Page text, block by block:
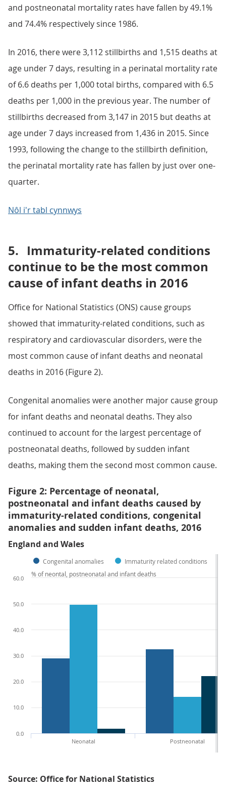
and postneonatal mortality rates have fallen by 49.1%
and 74.4% respectively since 1986.
In 2016, there were 3,112 stillbirths and 1,515 deaths at
age under 7 days, resulting in a perinatal mortality rate
of 6.6 deaths per 1,000 total births, compared with 6.5
deaths per 1,000 in the previous year. The number of
stillbirths decreased from 3,147 in 2015 but deaths at
age under 7 days increased from 1,436 in 2015. Since
1993, following the change to the stillbirth definition,
the perinatal mortality rate has fallen by just over one-
quarter.
Nôl i'r tabl cynnwys
5. Immaturity-related conditions
continue to be the most common
cause of infant deaths in 2016
Office for National Statistics (ONS) cause groups
showed that immaturity-related conditions, such as
respiratory and cardiovascular disorders, were the
most common cause of infant deaths and neonatal
deaths in 2016 (Figure 2).
Congenital anomalies were another major cause group
for infant deaths and neonatal deaths. They also
continued to account for the largest percentage of
postneonatal deaths, followed by sudden infant
deaths, making them the second most common cause.
Figure 2: Percentage of neonatal,
postneonatal and infant deaths caused by
immaturity-related conditions, congenital
anomalies and sudden infant deaths, 2016
England and Wales
Congenital anomalies Immaturity related conditions
Neonatal Postneonatal
0.0
10.0
20.0
30.0
40.0
50.0
60.0
% of neontal, postneonatal and infant deaths
Source: Office for National Statistics